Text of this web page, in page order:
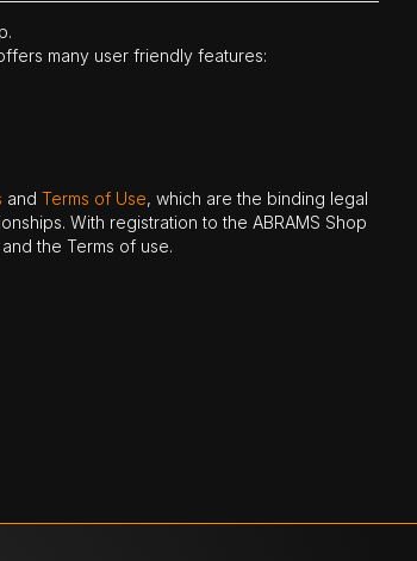
many user friendly features:
andTerms of Use, which are the binding legal
With registration to the ABRAMS Shop
the Terms of use.